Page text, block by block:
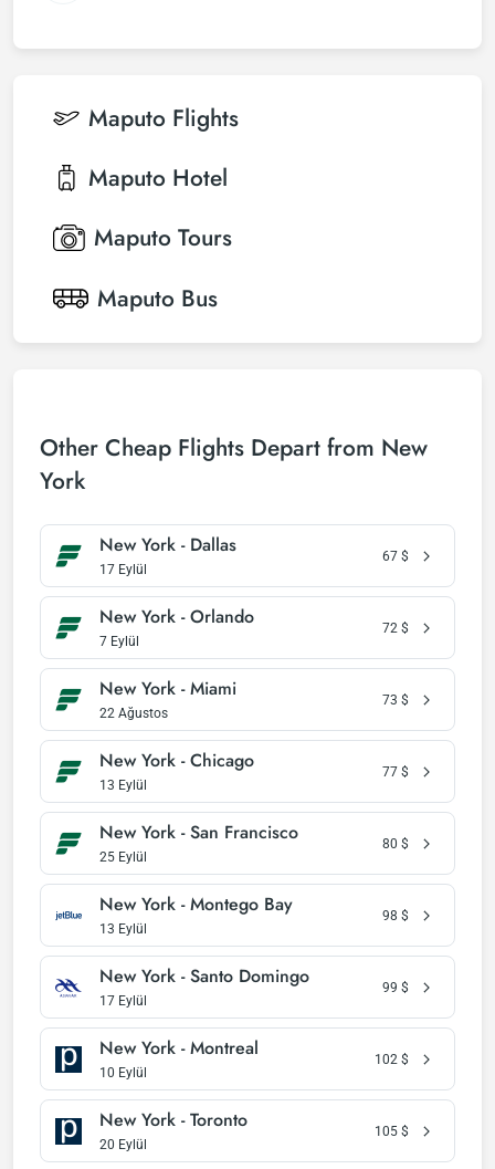
Maputo Flights
Maputo Hotel
Maputo Tours
Maputo Bus
Other Cheap Flights Depart from New
York
New York - Dallas
17 Eylül
67 $
New York - Orlando
7 Eylül
72 $
New York - Miami
22 Ağustos
73 $
New York - Chicago
13 Eylül
77 $
New York - San Francisco
25 Eylül
80 $
New York - Montego Bay
13 Eylül
98 $
New York - Santo Domingo
17 Eylül
99 $
New York - Montreal
10 Eylül
102 $
New York - Toronto
20 Eylül
105 $